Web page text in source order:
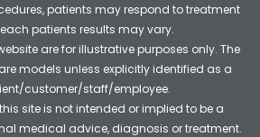
patients may respond to treatment
patients results may vary.
are for illustrative purposes only. The
models unless explicitly identified as a
customer/staff/employee.
site is not intended or implied to be a
medical advice, diagnosis or treatment.